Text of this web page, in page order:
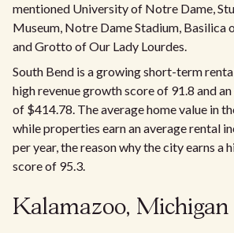
mentioned University of Notre Dame,
Museum, Notre Dame Stadium, Basilica
and Grotto of Our Lady Lourdes.
South Bend is a growing short-term
high revenue growth score of 91.8 and
of $414.78. The average home value in
while properties earn an average rental
per year, the reason why the city earns a
score of 95.3.
Kalamazoo, Michigan